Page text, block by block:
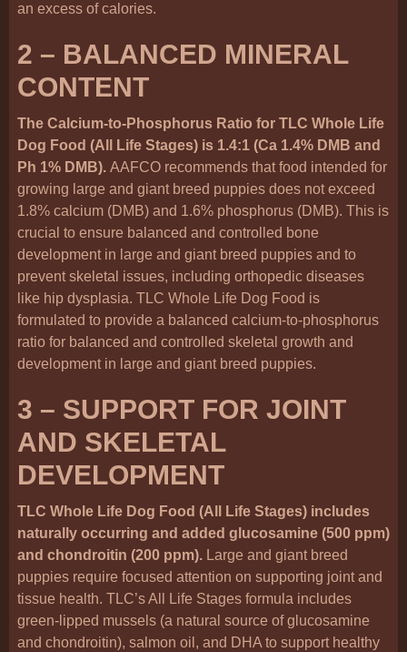
an excess of calories.
2 – BALANCED MINERAL
CONTENT
The Calcium-to-Phosphorus Ratio for TLC Whole Life
Dog Food (All Life Stages) is 1.4:1 (Ca 1.4% DMB and
Ph 1% DMB). AAFCO recommends that food intended for
growing large and giant breed puppies does not exceed
1.8% calcium (DMB) and 1.6% phosphorus (DMB). This is
crucial to ensure balanced and controlled bone
development in large and giant breed puppies and to
prevent skeletal issues, including orthopedic diseases
like hip dysplasia. TLC Whole Life Dog Food is
formulated to provide a balanced calcium-to-phosphorus
ratio for balanced and controlled skeletal growth and
development in large and giant breed puppies.
3 – SUPPORT FOR JOINT
AND SKELETAL
DEVELOPMENT
TLC Whole Life Dog Food (All Life Stages) includes
naturally occurring and added glucosamine (500 ppm)
and chondroitin (200 ppm). Large and giant breed
puppies require focused attention on supporting joint and
tissue health. TLC’s All Life Stages formula includes
green-lipped mussels (a natural source of glucosamine
and chondroitin), salmon oil, and DHA to support healthy